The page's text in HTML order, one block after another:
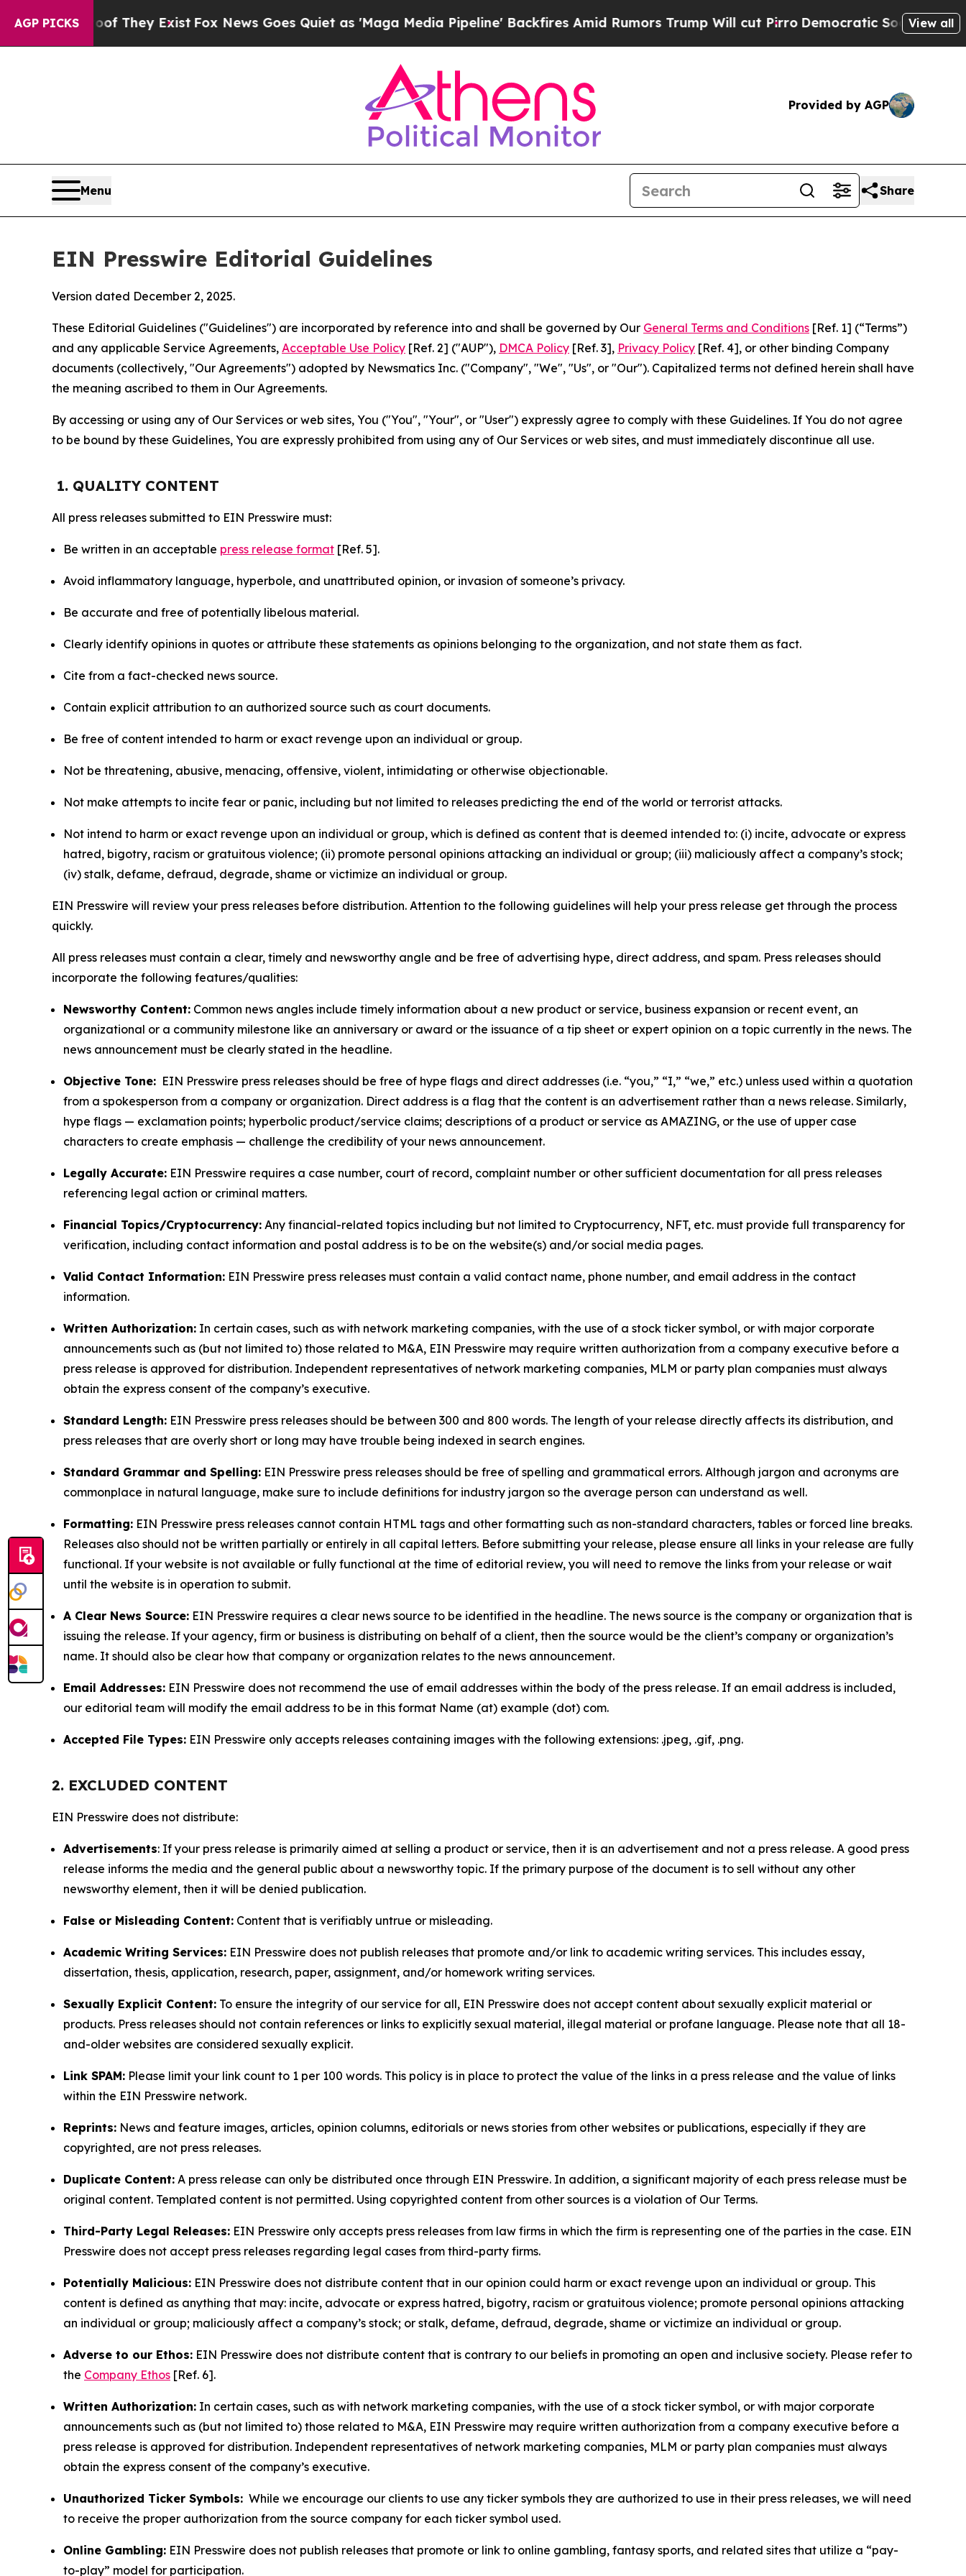
AGP PICKS
They Exist Fox News Goes Quiet as 'Maga Media Pipeline' Backfires Amid Rumors Trump Will cut PirroDemocratic Socialists of AmericaView all
Provided by AGP
Menu Share
EIN Presswire Editorial Guidelines
Version dated December 2, 2025.
These Editorial Guidelines ("Guidelines") are incorporated by reference into and shall be governed by Our General Terms and Conditions [Ref. 1] (“Terms”)
and any applicable Service Agreements, Acceptable Use Policy [Ref. 2] ("AUP"), DMCA Policy [Ref. 3], Privacy Policy [Ref. 4], or other binding Company
documents (collectively, "Our Agreements") adopted by Newsmatics Inc. ("Company", "We", "Us", or "Our"). Capitalized terms not defined herein shall have
the meaning ascribed to them in Our Agreements.
By accessing or using any of Our Services or web sites, You ("You", "Your", or "User") expressly agree to comply with these Guidelines. If You do not agree
to be bound by these Guidelines, You are expressly prohibited from using any of Our Services or web sites, and must immediately discontinue all use.
1. QUALITY CONTENT
All press releases submitted to EIN Presswire must:
Be written in an acceptable press release format [Ref. 5].
Avoid inflammatory language, hyperbole, and unattributed opinion, or invasion of someone’s privacy.
Be accurate and free of potentially libelous material.
Clearly identify opinions in quotes or attribute these statements as opinions belonging to the organization, and not state them as fact.
Cite from a fact-checked news source.
Contain explicit attribution to an authorized source such as court documents.
Be free of content intended to harm or exact revenge upon an individual or group.
Not be threatening, abusive, menacing, offensive, violent, intimidating or otherwise objectionable.
Not make attempts to incite fear or panic, including but not limited to releases predicting the end of the world or terrorist attacks.
Not intend to harm or exact revenge upon an individual or group, which is defined as content that is deemed intended to: (i) incite, advocate or express
hatred, bigotry, racism or gratuitous violence; (ii) promote personal opinions attacking an individual or group; (iii) maliciously affect a company’s stock;
(iv) stalk, defame, defraud, degrade, shame or victimize an individual or group.
EIN Presswire will review your press releases before distribution. Attention to the following guidelines will help your press release get through the process
quickly.
All press releases must contain a clear, timely and newsworthy angle and be free of advertising hype, direct address, and spam. Press releases should
incorporate the following features/qualities:
Newsworthy Content: Common news angles include timely information about a new product or service, business expansion or recent event, an
organizational or a community milestone like an anniversary or award or the issuance of a tip sheet or expert opinion on a topic currently in the news. The
news announcement must be clearly stated in the headline.
Objective Tone: EIN Presswire press releases should be free of hype flags and direct addresses (i.e. “you,” “I,” “we,” etc.) unless used within a quotation
from a spokesperson from a company or organization. Direct address is a flag that the content is an advertisement rather than a news release. Similarly,
hype flags — exclamation points; hyperbolic product/service claims; descriptions of a product or service as AMAZING, or the use of upper case
characters to create emphasis — challenge the credibility of your news announcement.
Legally Accurate: EIN Presswire requires a case number, court of record, complaint number or other sufficient documentation for all press releases
referencing legal action or criminal matters.
Financial Topics/Cryptocurrency: Any financial-related topics including but not limited to Cryptocurrency, NFT, etc. must provide full transparency for
verification, including contact information and postal address is to be on the website(s) and/or social media pages.
Valid Contact Information: EIN Presswire press releases must contain a valid contact name, phone number, and email address in the contact
information.
Written Authorization: In certain cases, such as with network marketing companies, with the use of a stock ticker symbol, or with major corporate
announcements such as (but not limited to) those related to M&A, EIN Presswire may require written authorization from a company executive before a
press release is approved for distribution. Independent representatives of network marketing companies, MLM or party plan companies must always
obtain the express consent of the company’s executive.
Standard Length: EIN Presswire press releases should be between 300 and 800 words. The length of your release directly affects its distribution, and
press releases that are overly short or long may have trouble being indexed in search engines.
Standard Grammar and Spelling: EIN Presswire press releases should be free of spelling and grammatical errors. Although jargon and acronyms are
commonplace in natural language, make sure to include definitions for industry jargon so the average person can understand as well.
Formatting: EIN Presswire press releases cannot contain HTML tags and other formatting such as non-standard characters, tables or forced line breaks.
Releases also should not be written partially or entirely in all capital letters. Before submitting your release, please ensure all links in your release are fully
functional. If your website is not available or fully functional at the time of editorial review, you will need to remove the links from your release or wait
until the website is in operation to submit.
A Clear News Source: EIN Presswire requires a clear news source to be identified in the headline. The news source is the company or organization that is
issuing the release. If your agency, firm or business is distributing on behalf of a client, then the source would be the client’s company or organization’s
name. It should also be clear how that company or organization relates to the news announcement.
Email Addresses: EIN Presswire does not recommend the use of email addresses within the body of the press release. If an email address is included,
our editorial team will modify the email address to be in this format Name (at) example (dot) com.
Accepted File Types: EIN Presswire only accepts releases containing images with the following extensions: .jpeg, .gif, .png.
2. EXCLUDED CONTENT
EIN Presswire does not distribute:
Advertisements: If your press release is primarily aimed at selling a product or service, then it is an advertisement and not a press release. A good press
release informs the media and the general public about a newsworthy topic. If the primary purpose of the document is to sell without any other
newsworthy element, then it will be denied publication.
False or Misleading Content: Content that is verifiably untrue or misleading.
Academic Writing Services: EIN Presswire does not publish releases that promote and/or link to academic writing services. This includes essay,
dissertation, thesis, application, research, paper, assignment, and/or homework writing services.
Sexually Explicit Content: To ensure the integrity of our service for all, EIN Presswire does not accept content about sexually explicit material or
products. Press releases should not contain references or links to explicitly sexual material, illegal material or profane language. Please note that all 18-
and-older websites are considered sexually explicit.
Link SPAM: Please limit your link count to 1 per 100 words. This policy is in place to protect the value of the links in a press release and the value of links
within the EIN Presswire network.
Reprints: News and feature images, articles, opinion columns, editorials or news stories from other websites or publications, especially if they are
copyrighted, are not press releases.
Duplicate Content: A press release can only be distributed once through EIN Presswire. In addition, a significant majority of each press release must be
original content. Templated content is not permitted. Using copyrighted content from other sources is a violation of Our Terms.
Third-Party Legal Releases: EIN Presswire only accepts press releases from law firms in which the firm is representing one of the parties in the case. EIN
Presswire does not accept press releases regarding legal cases from third-party firms.
Potentially Malicious: EIN Presswire does not distribute content that in our opinion could harm or exact revenge upon an individual or group. This
content is defined as anything that may: incite, advocate or express hatred, bigotry, racism or gratuitous violence; promote personal opinions attacking
an individual or group; maliciously affect a company’s stock; or stalk, defame, defraud, degrade, shame or victimize an individual or group.
Adverse to our Ethos: EIN Presswire does not distribute content that is contrary to our beliefs in promoting an open and inclusive society. Please refer to
the Company Ethos [Ref. 6].
Written Authorization: In certain cases, such as with network marketing companies, with the use of a stock ticker symbol, or with major corporate
announcements such as (but not limited to) those related to M&A, EIN Presswire may require written authorization from a company executive before a
press release is approved for distribution. Independent representatives of network marketing companies, MLM or party plan companies must always
obtain the express consent of the company’s executive.
Unauthorized Ticker Symbols: While we encourage our clients to use any ticker symbols they are authorized to use in their press releases, we will need
to receive the proper authorization from the source company for each ticker symbol used.
Online Gambling: EIN Presswire does not publish releases that promote or link to online gambling, fantasy sports, and related sites that utilize a “pay-
to-play” model for participation.